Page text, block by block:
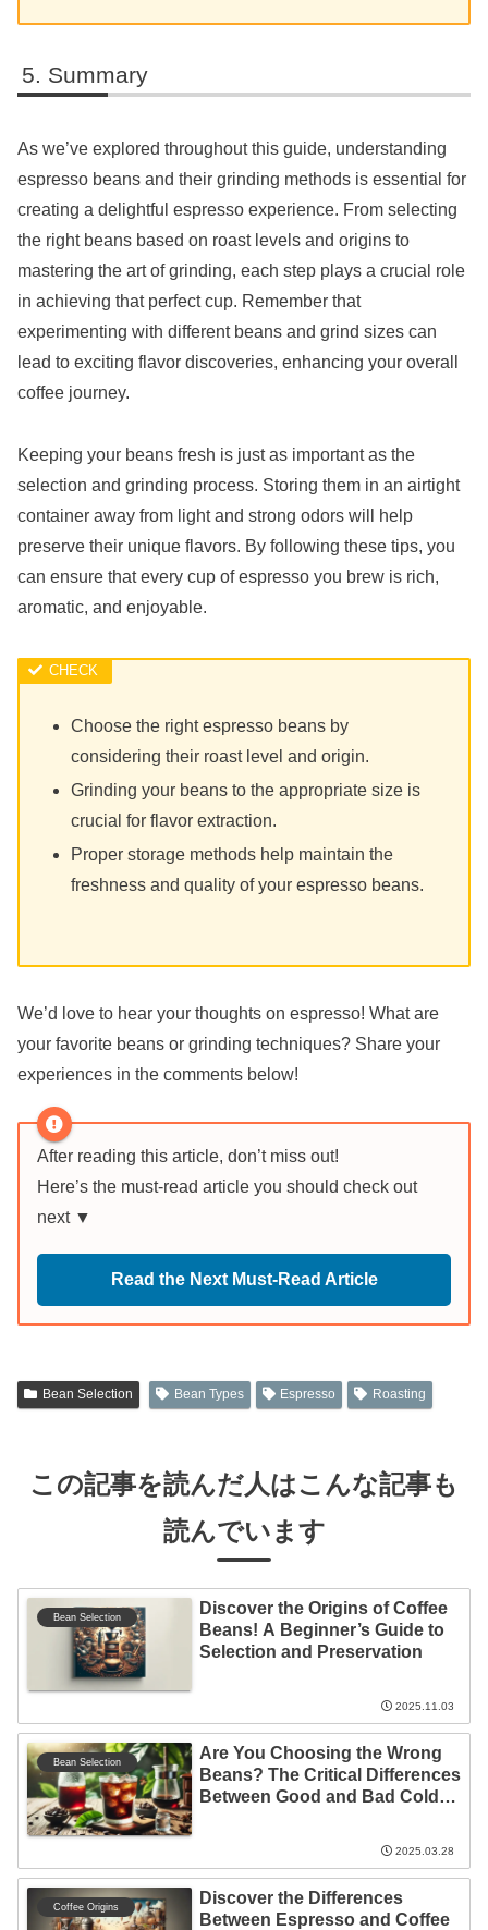
Summary
As we’ve explored throughout this guide, understanding
espresso beans and their grinding methods is essential for
creating a delightful espresso experience. From selecting
the right beans based on roast levels and origins to
mastering the art of grinding, each step plays a crucial role
in achieving that perfect cup. Remember that
experimenting with different beans and grind sizes can
lead to exciting flavor discoveries, enhancing your overall
coffee journey.
Keeping your beans fresh is just as important as the
selection and grinding process. Storing them in an airtight
container away from light and strong odors will help
preserve their unique flavors. By following these tips, you
can ensure that every cup of espresso you brew is rich,
aromatic, and enjoyable.
Choose the right espresso beans by
considering their roast level and origin.
Grinding your beans to the appropriate size is
crucial for flavor extraction.
Proper storage methods help maintain the
freshness and quality of your espresso beans.
We’d love to hear your thoughts on espresso! What are
your favorite beans or grinding techniques? Share your
experiences in the comments below!
After reading this article, don’t miss out!
Here’s the must-read article you should check out
next ▼
Read the Next Must-Read Article
Bean Selection Bean Types Espresso Roasting
この記事を読んだ人はこんな記事も
読んでいます
Bean Selection
Discover the Origins of Coffee
Beans! A Beginner’s Guide to
Selection and Preservation
2025.11.03
Bean Selection
Are You Choosing the Wrong
Beans? The Critical Differences
Between Good and Bad Cold
2025.03.28
Coffee Origins
Discover the Differences
Between Espresso and Coffee